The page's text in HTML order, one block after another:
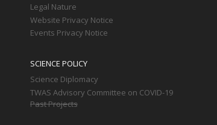
Legal Nature
Website Privacy Notice
Events Privacy Notice
SCIENCE POLICY
Science Diplomacy
TWAS Advisory Committee on COVID-19
Past Projects